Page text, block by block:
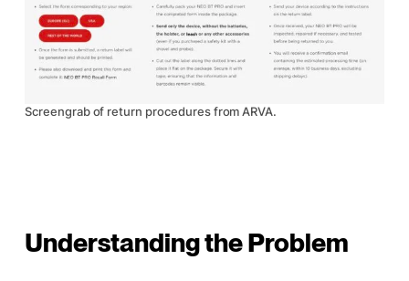
Screengrab of return procedures from ARVA.
Understanding the Problem